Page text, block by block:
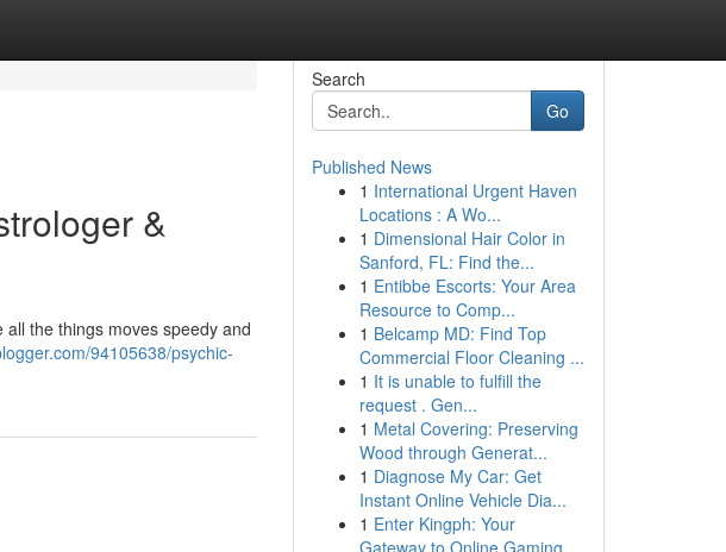
&
the things moves speedy and
94105638/psychic-
Search
Go
Published News
1 International Urgent Haven
Locations : A Wo...
1 Dimensional Hair Color in
Sanford, FL: Find the...
1 Entibbe Escorts: Your Area
Resource to Comp...
1 Belcamp MD: Find Top
Commercial Floor Cleaning ...
1 It is unable to fulfill the
request . Gen...
1 Metal Covering: Preserving
Wood through Generat...
1 Diagnose My Car: Get
Instant Online Vehicle Dia...
1 Enter Kingph: Your
Gateway to Online Gaming